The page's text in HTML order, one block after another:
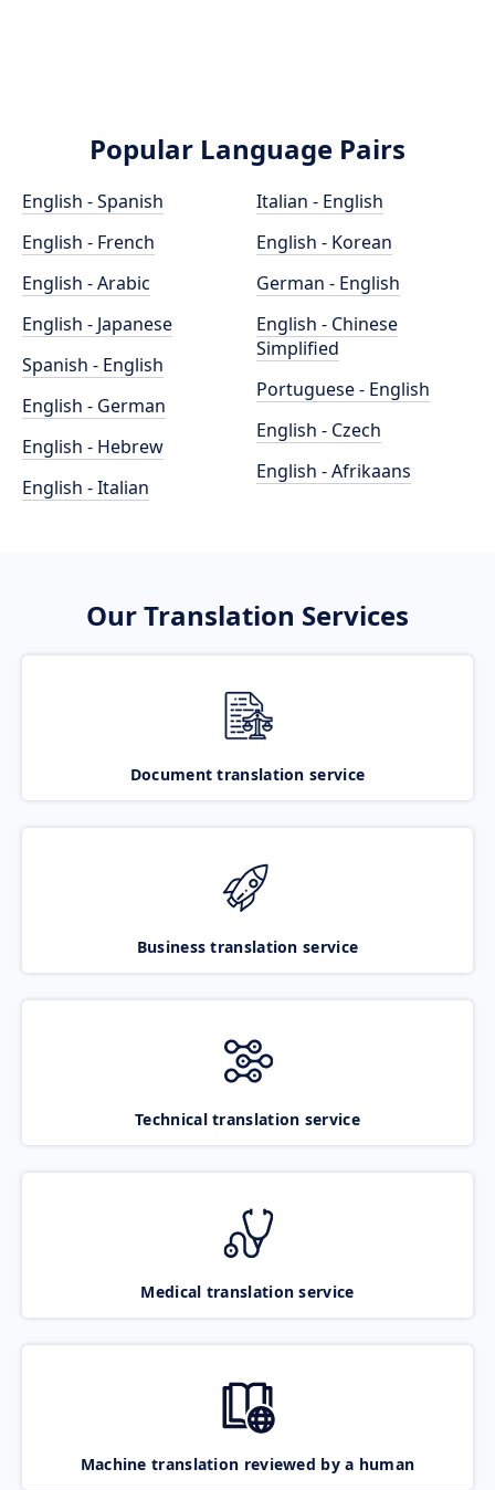
Popular Language Pairs
English - Spanish
English - French
English - Arabic
English - Japanese
Spanish - English
English - German
English - Hebrew
English - Italian
Italian - English
English - Korean
German - English
English - Chinese
Simplified
Portuguese - English
English - Czech
English - Afrikaans
Our Translation Services
Document translation service
Business translation service
Technical translation service
Medical translation service
Machine translation reviewed by a human